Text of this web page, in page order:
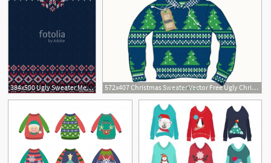
384x500 Ugly Sweater Merry Christmas And Happy New Year Greeting Card 572x407 Christmas Sweater Vector Free Ugly Christmas Sweater Vector